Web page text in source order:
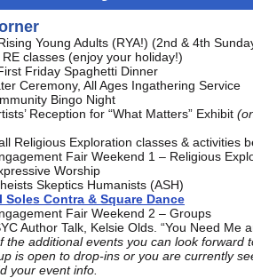
Young Adults (RYA!) (2nd & 4th
classes (enjoy your holiday!)
Friday Spaghetti Dinner
Ceremony, All Ages Ingathering Service
Bingo Night
Reception for “What Matters” Exhibit
Religious Exploration classes & activities
Fair Weekend 1 – Religious
Worship
Skeptics Humanists (ASH)
Soles Contra & Square Dance
Fair Weekend 2 – Groups
Author Talk, Kelsie Olds. “You Need Me
the additional events you can look forward
is open to drop-ins or you are currently
your event info.